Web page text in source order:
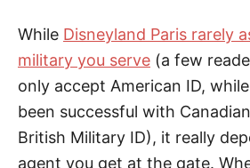
While Disneyland Paris rarely
military you serve (a few
only accept American ID,
been successful with
British Military ID), it really
agent you get at the gate.